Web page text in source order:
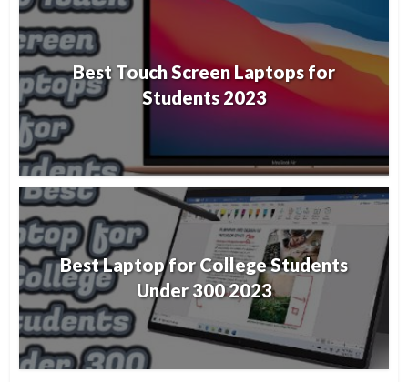
Best Touch Screen Laptops for
Students 2023
Best Laptop for College Students
Under 300 2023